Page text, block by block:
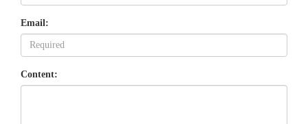
Email:
Content: